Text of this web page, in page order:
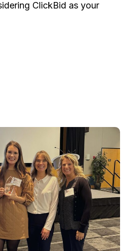
ClickBid as your